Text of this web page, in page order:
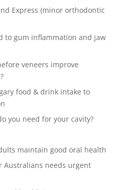
Express (minor orthodontic
to gum inflammation and jaw
veneers improve
food & drink intake to
you need for your cavity?
maintain good oral health
Australians needs urgent